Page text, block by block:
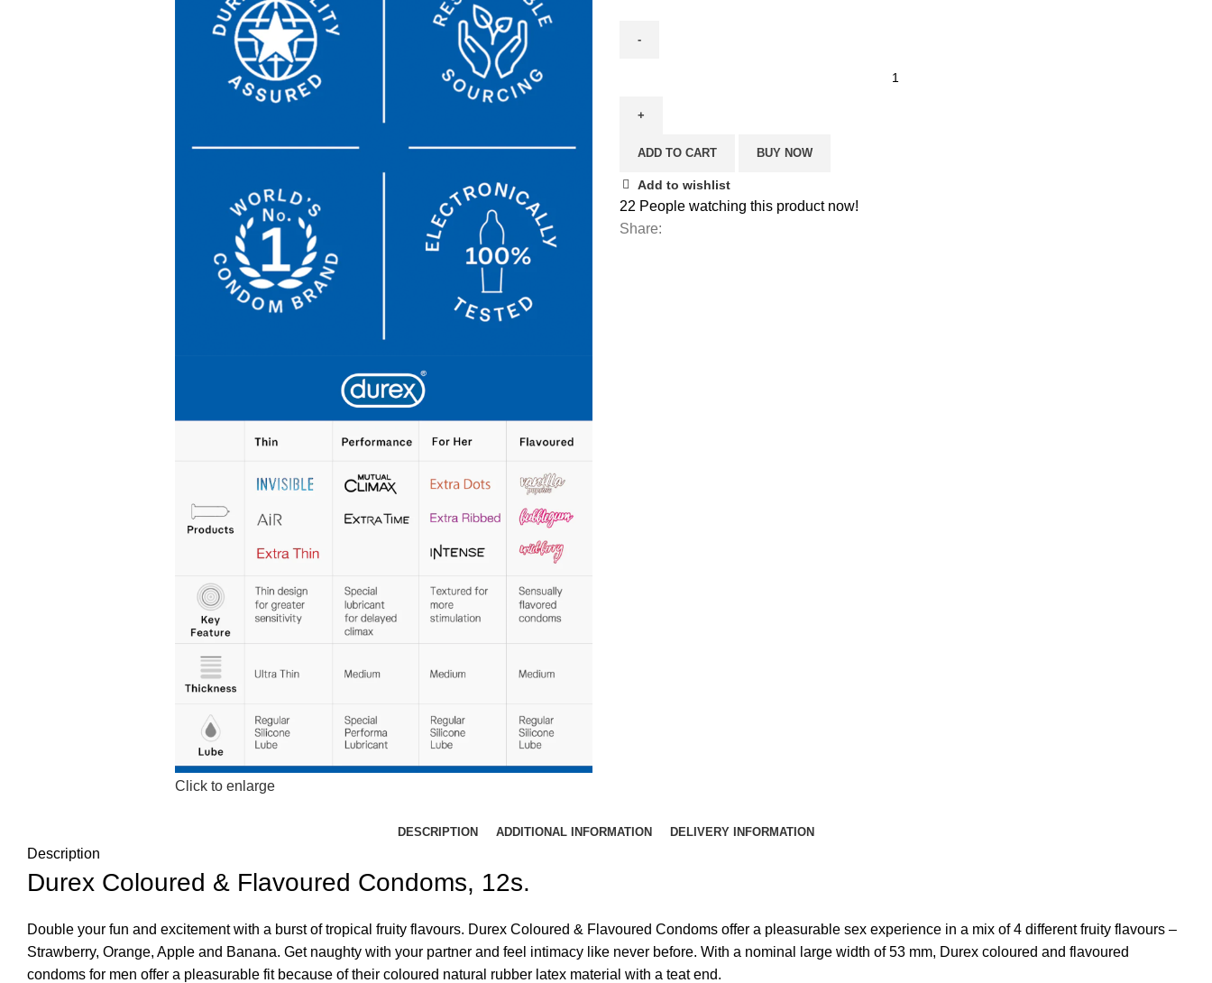
Click to enlarge
ADD TO CART BUY NOW
Add to wishlist
22 People watching this product now!
Share:
DESCRIPTION ADDITIONAL INFORMATION DELIVERY INFORMATION
Description
Durex Coloured & Flavoured Condoms, 12s.
Double your fun and excitement with a burst of tropical fruity flavours. Durex Coloured & Flavoured Condoms offer a pleasurable sex experience in a mix of 4 different fruity flavours –
Strawberry, Orange, Apple and Banana. Get naughty with your partner and feel intimacy like never before. With a nominal large width of 53 mm, Durex coloured and flavoured
condoms for men offer a pleasurable fit because of their coloured natural rubber latex material with a teat end.